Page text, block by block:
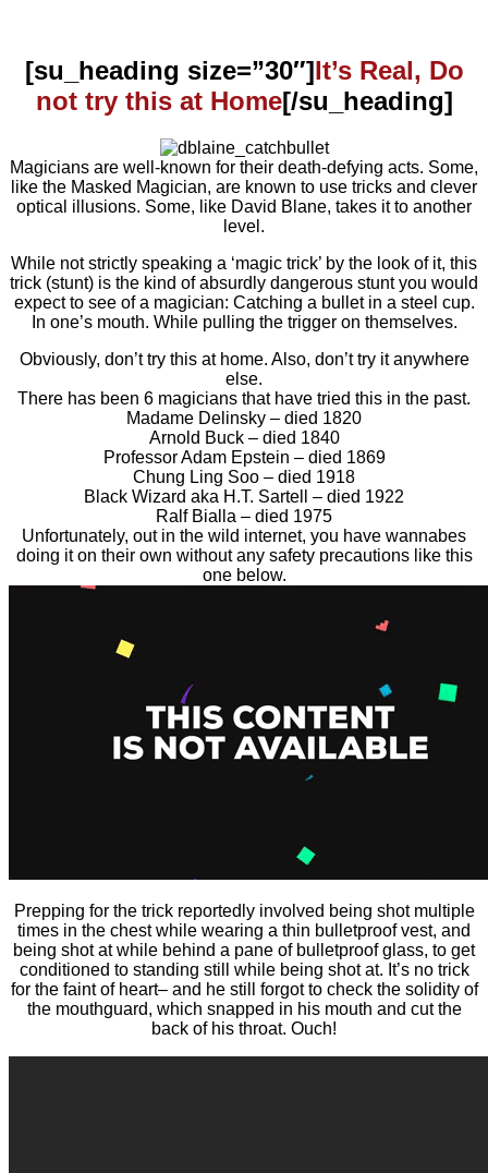
[su_heading size=”30″]It’s Real, Do
not try this at Home[/su_heading]
Magicians are well-known for their death-defying acts. Some,
like the Masked Magician, are known to use tricks and clever
optical illusions. Some, like David Blane, takes it to another
level.
While not strictly speaking a ‘magic trick’ by the look of it, this
trick (stunt) is the kind of absurdly dangerous stunt you would
expect to see of a magician: Catching a bullet in a steel cup.
In one’s mouth. While pulling the trigger on themselves.
Obviously, don’t try this at home. Also, don’t try it anywhere
else.
There has been 6 magicians that have tried this in the past.
Madame Delinsky – died 1820
Arnold Buck – died 1840
Professor Adam Epstein – died 1869
Chung Ling Soo – died 1918
Black Wizard aka H.T. Sartell – died 1922
Ralf Bialla – died 1975
Unfortunately, out in the wild internet, you have wannabes
doing it on their own without any safety precautions like this
one below.
Prepping for the trick reportedly involved being shot multiple
times in the chest while wearing a thin bulletproof vest, and
being shot at while behind a pane of bulletproof glass, to get
conditioned to standing still while being shot at. It’s no trick
for the faint of heart– and he still forgot to check the solidity of
the mouthguard, which snapped in his mouth and cut the
back of his throat. Ouch!